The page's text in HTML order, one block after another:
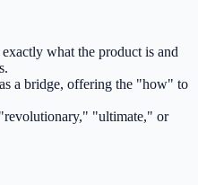
what the product is and
a bridge, offering the "how" to
"ultimate," or